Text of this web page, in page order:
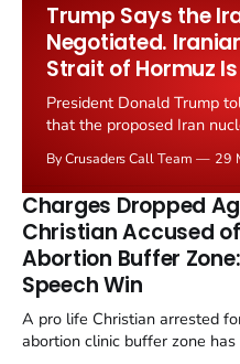
Trump Says the
Negotiated.
Strait of Hormuz
President Donald Trump
that the proposed Iran
the framing, signalling
remains an unresolved
enrichment limits.
By Crusaders Call Team 29
Charges Dropped
Christian Accused
Abortion Buffer
Speech Win
A pro life Christian arrested
abortion clinic buffer zone